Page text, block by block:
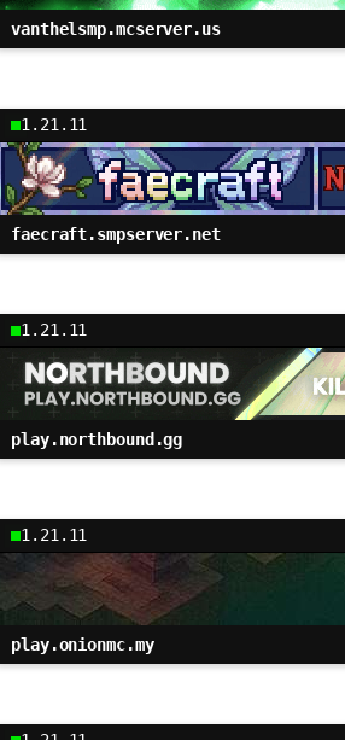
vanthelsmp.mcserver.us
1.21.11
faecraft.smpserver.net
1.21.11
play.northbound.gg
1.21.11
play.onionmc.my